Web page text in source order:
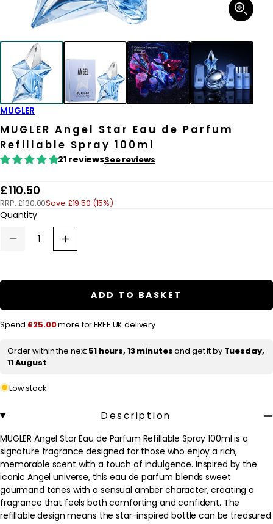
Open
media
modal
MUGLER
MUGLER Angel Star Eau de Parfum
Refillable Spray 100ml
21 reviewsSee reviews
R
e
g
p
r
c
£110.50
RRP:£130.00Save £19.50 (15%)
Quantity
Decrease
Angel
Refillable
Increase
quantity
Angel
Refillable
ADD TO BASKET
Spend £25.00more for FREE UK delivery
Order within the next 51 hours, 13 minutesand get it by Tuesday,
11 August
Low stock
Description
MUGLER Angel Star Eau de Parfum Refillable Spray 100ml is a
signature fragrance designed for those who enjoy a rich,
memorable scent with a touch of indulgence. Inspired by the
iconic Angel universe, this eau de parfum blends sweet
gourmand tones with a sensual amber character, creating a
fragrance that feels both comforting and confident. The
refillable design means the star-inspired bottle can be treasured